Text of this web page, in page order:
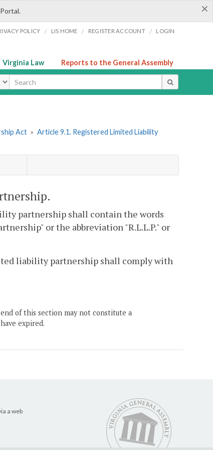
×
POLICY / LIS HOME / REGISTER ACCOUNT / LOGIN
Virginia Law Reports to the General Assembly
Act » Article 9.1. Registered Limited Liability
partnership shall contain the words
or the abbreviation "R.L.L.P." or
liability partnership shall comply with
of this section may not constitute a
expired.
a web